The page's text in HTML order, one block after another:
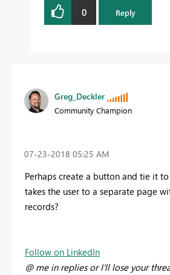
0 Reply
Greg_Deckler
Community Champion
‎07-23-2018 05:25 AM
Perhaps create a button and tie it
takes the user to a separate page
records?
Follow on LinkedIn
@ me in replies or I'll lose your